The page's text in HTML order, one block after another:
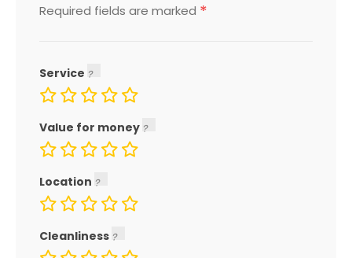
Required fields are marked *
Service
Value for money
Location
Cleanliness